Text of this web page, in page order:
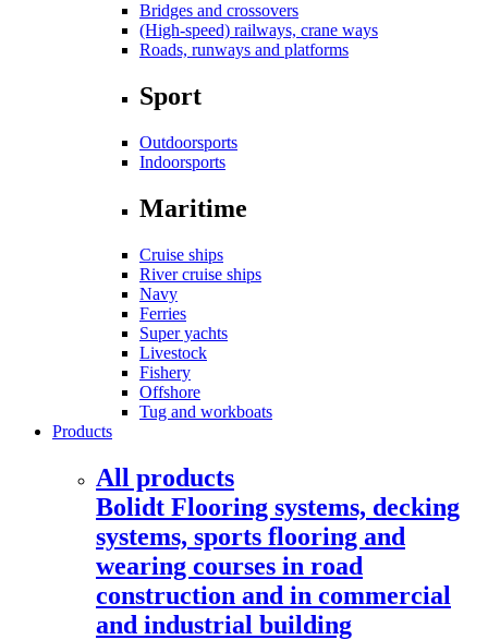
Bridges and crossovers
(High-speed) railways, crane ways
Roads, runways and platforms
Sport
Outdoorsports
Indoorsports
Maritime
Cruise ships
River cruise ships
Navy
Ferries
Super yachts
Livestock
Fishery
Offshore
Tug and workboats
Products
All products
Bolidt Flooring systems, decking
systems, sports flooring and
wearing courses in road
construction and in commercial
and industrial building